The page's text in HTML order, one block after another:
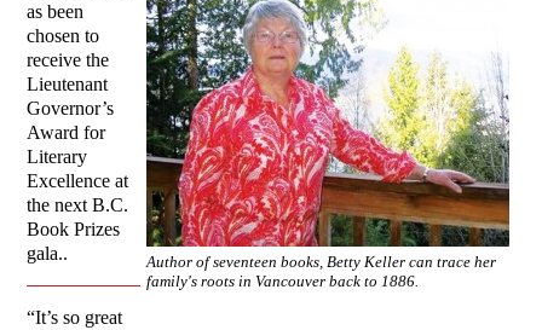
Author of seventeen books, Betty Keller can trace her
family's roots in Vancouver back to 1886.
as been
chosen to
receive the
Lieutenant
Governor’s
Award for
Literary
Excellence at
the next B.C.
Book Prizes
gala..
“It’s so great